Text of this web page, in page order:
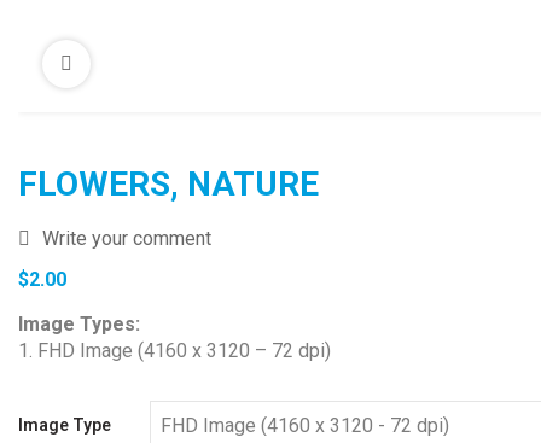
FLOWERS, NATURE
Write your comment
$2.00
Image Types:
1. FHD Image (4160 x 3120 – 72 dpi)
Image Type